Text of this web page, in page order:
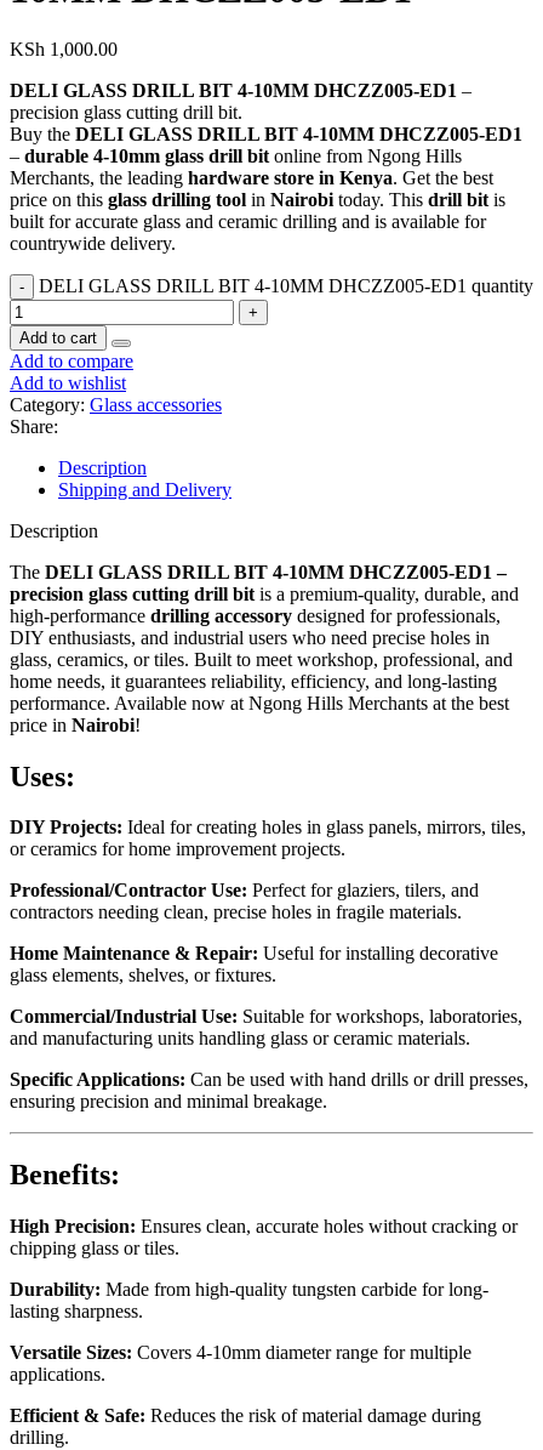
KSh 1,000.00
DELI GLASS DRILL BIT 4-10MM DHCZZ005-ED1 –
precision glass cutting drill bit.
Buy the DELI GLASS DRILL BIT 4-10MM DHCZZ005-ED1
– durable 4-10mm glass drill bit online from Ngong Hills
Merchants, the leading hardware store in Kenya. Get the best
price on this glass drilling tool in Nairobi today. This drill bit is
built for accurate glass and ceramic drilling and is available for
countrywide delivery.
DELI GLASS DRILL BIT 4-10MM DHCZZ005-ED1 quantity
Add to cart
Add to compare
Add to wishlist
Category: Glass accessories
Share:
Description
Shipping and Delivery
Description
The DELI GLASS DRILL BIT 4-10MM DHCZZ005-ED1 –
precision glass cutting drill bit is a premium-quality, durable, and
high-performance drilling accessory designed for professionals,
DIY enthusiasts, and industrial users who need precise holes in
glass, ceramics, or tiles. Built to meet workshop, professional, and
home needs, it guarantees reliability, efficiency, and long-lasting
performance. Available now at Ngong Hills Merchants at the best
price in Nairobi!
Uses:
DIY Projects: Ideal for creating holes in glass panels, mirrors, tiles,
or ceramics for home improvement projects.
Professional/Contractor Use: Perfect for glaziers, tilers, and
contractors needing clean, precise holes in fragile materials.
Home Maintenance & Repair: Useful for installing decorative
glass elements, shelves, or fixtures.
Commercial/Industrial Use: Suitable for workshops, laboratories,
and manufacturing units handling glass or ceramic materials.
Specific Applications: Can be used with hand drills or drill presses,
ensuring precision and minimal breakage.
Benefits:
High Precision: Ensures clean, accurate holes without cracking or
chipping glass or tiles.
Durability: Made from high-quality tungsten carbide for long-
lasting sharpness.
Versatile Sizes: Covers 4-10mm diameter range for multiple
applications.
Efficient & Safe: Reduces the risk of material damage during
drilling.